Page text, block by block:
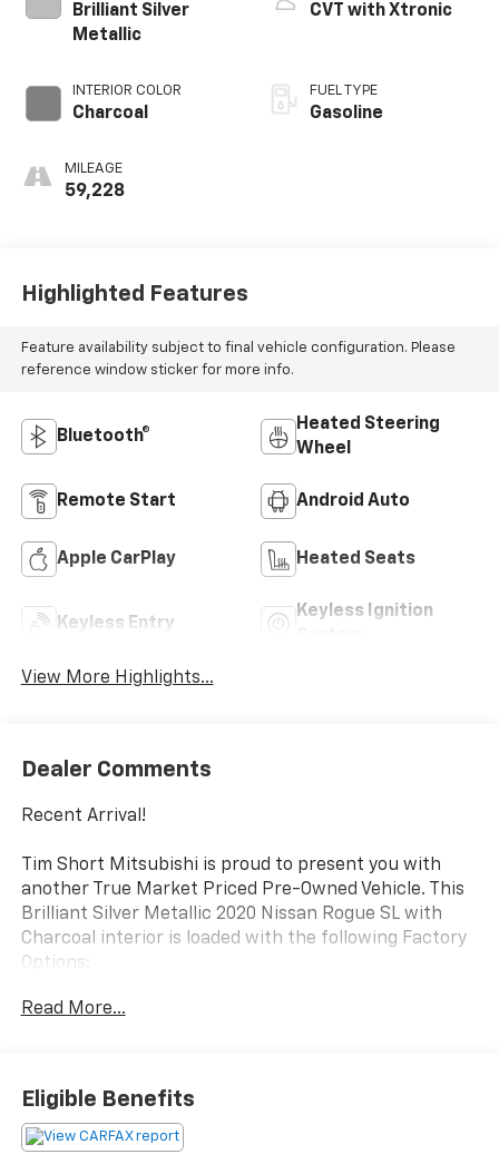
Brilliant Silver
Metallic
INTERIOR COLOR
Charcoal
MILEAGE
59,228
CVT with Xtronic
FUEL TYPE
Gasoline
Highlighted Features
Feature availability subject to final vehicle configuration. Please
reference window sticker for more info.
Bluetooth®
Heated Steering
Wheel
Remote Start Android Auto
Apple CarPlay Heated Seats
Keyless Entry
Keyless Ignition
View More Highlights...
Dealer Comments
Recent Arrival!
Tim Short Mitsubishi is proud to present you with
another True Market Priced Pre-Owned Vehicle. This
Brilliant Silver Metallic 2020 Nissan Rogue SL with
Charcoal interior is loaded with the following Factory
Options:
Axle Ratio, 9 Speakers, ABS brakes, Air Conditioning,
Auto-dimming Rear-View mirror, Automatic
temperature control, Black Splash Guards (Set of 4),
Blind Spot Warning, Brake assist, Bumpers: body-
Read More...
Eligible Benefits